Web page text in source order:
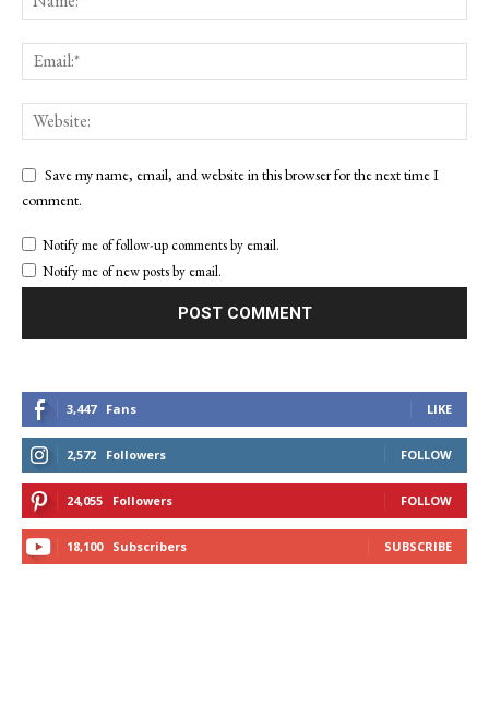
Save my name, email, and website in this browser for the next time I
comment.
Notify me of follow-up comments by email.
Notify me of new posts by email.
3,447 Fans LIKE
2,572 Followers FOLLOW
24,055 Followers FOLLOW
18,100 Subscribers SUBSCRIBE